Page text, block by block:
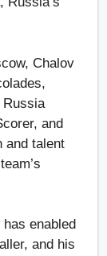
Chalov
Russia
and
and talent
enabled
and his